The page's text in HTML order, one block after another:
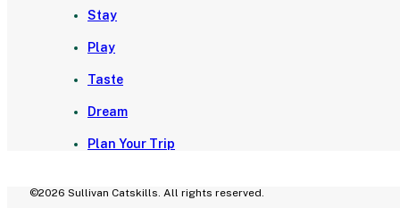
Stay
Play
Taste
Dream
Plan Your Trip
©2026 Sullivan Catskills. All rights reserved.